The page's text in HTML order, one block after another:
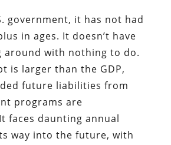
government, it has not had
in ages. It doesn’t have
around with nothing to do.
is larger than the GDP,
future liabilities from
programs are
faces daunting annual
way into the future, with